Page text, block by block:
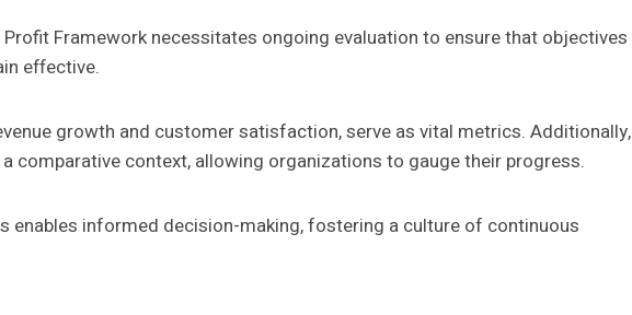
Framework necessitates ongoing evaluation to ensure that objectives
effective.
growth and customer satisfaction, serve as vital metrics. Additionally,
comparative context, allowing organizations to gauge their progress.
enables informed decision-making, fostering a culture of continuous